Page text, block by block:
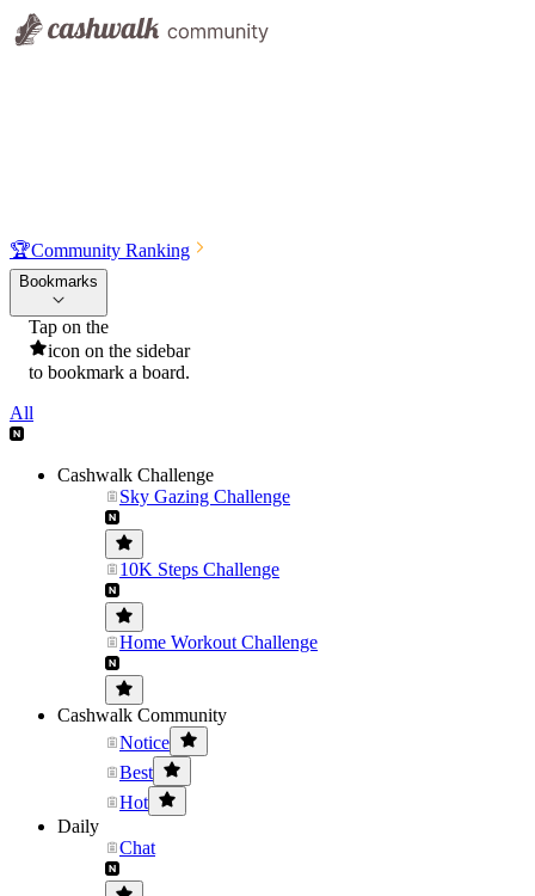
🏆Community Ranking
Bookmarks
Tap on the
icon on the sidebar
to bookmark a board.
All
Cashwalk Challenge
Sky Gazing Challenge
10K Steps Challenge
Home Workout Challenge
Cashwalk Community
Notice
Best
Hot
Daily
Chat